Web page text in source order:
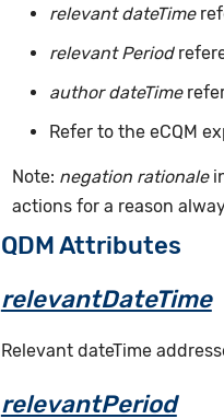
relevant dateTime
relevant Period
author dateTime
Refer to the eCQM
Note: negation rationale
actions for a reason
QDM Attributes
relevantDateTime
Relevant dateTime
relevantPeriod